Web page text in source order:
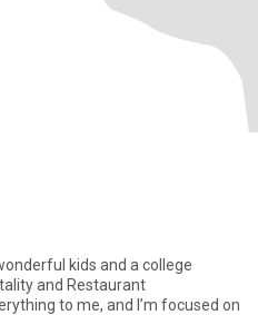
kids and a college
and Restaurant
to me, and I’m focused on